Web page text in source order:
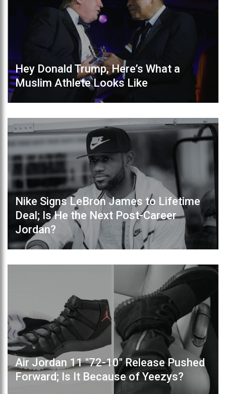
Hey Donald Trump, Here’s What a
Muslim Athlete Looks Like
Nike Signs LeBron James to Lifetime
Deal; Is He the Next Post-Career
Jordan?
Air Jordan 11 "72-10" Release Pushed
Forward; Is It Because of Yeezys?